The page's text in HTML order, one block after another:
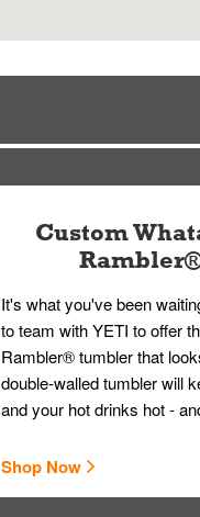
Custom
It's what you've been
to team with YETI to offer
Rambler® tumbler that
double-walled tumbler will
and your hot drinks hot -
Shop Now